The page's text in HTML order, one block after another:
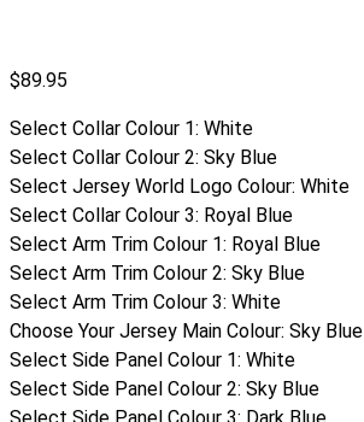
$89.95
Select Collar Colour 1: White
Select Collar Colour 2: Sky Blue
Select Jersey World Logo Colour: White
Select Collar Colour 3: Royal Blue
Select Arm Trim Colour 1: Royal Blue
Select Arm Trim Colour 2: Sky Blue
Select Arm Trim Colour 3: White
Choose Your Jersey Main Colour: Sky Blue
Select Side Panel Colour 1: White
Select Side Panel Colour 2: Sky Blue